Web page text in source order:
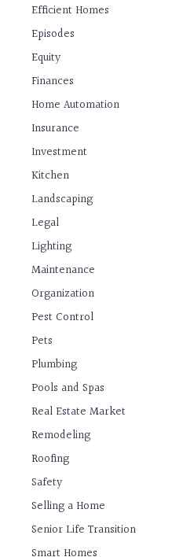
Efficient Homes
Episodes
Equity
Finances
Home Automation
Insurance
Investment
Kitchen
Landscaping
Legal
Lighting
Maintenance
Organization
Pest Control
Pets
Plumbing
Pools and Spas
Real Estate Market
Remodeling
Roofing
Safety
Selling a Home
Senior Life Transition
Smart Homes